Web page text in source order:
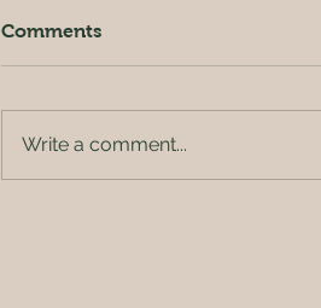
Pure Texas Gold
Comments
Write a comment...